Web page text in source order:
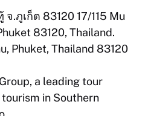
จ.ภูเก็ต 83120 17/115 Mu
83120, Thailand.
Phuket, Thailand 83120
a leading tour
in Southern